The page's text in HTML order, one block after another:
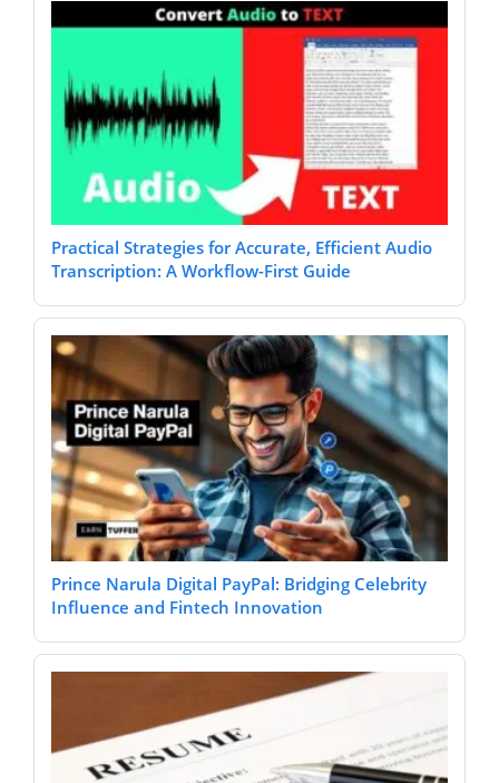
Practical Strategies for Accurate, Efficient Audio
Transcription: A Workflow-First Guide
Prince Narula Digital PayPal: Bridging Celebrity
Influence and Fintech Innovation